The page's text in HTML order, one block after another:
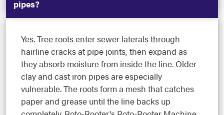
pipes?
Yes. Tree roots enter sewer laterals through
hairline cracks at pipe joints, then expand as
they absorb moisture from inside the line. Older
clay and cast iron pipes are especially
vulnerable. The roots form a mesh that catches
paper and grease until the line backs up